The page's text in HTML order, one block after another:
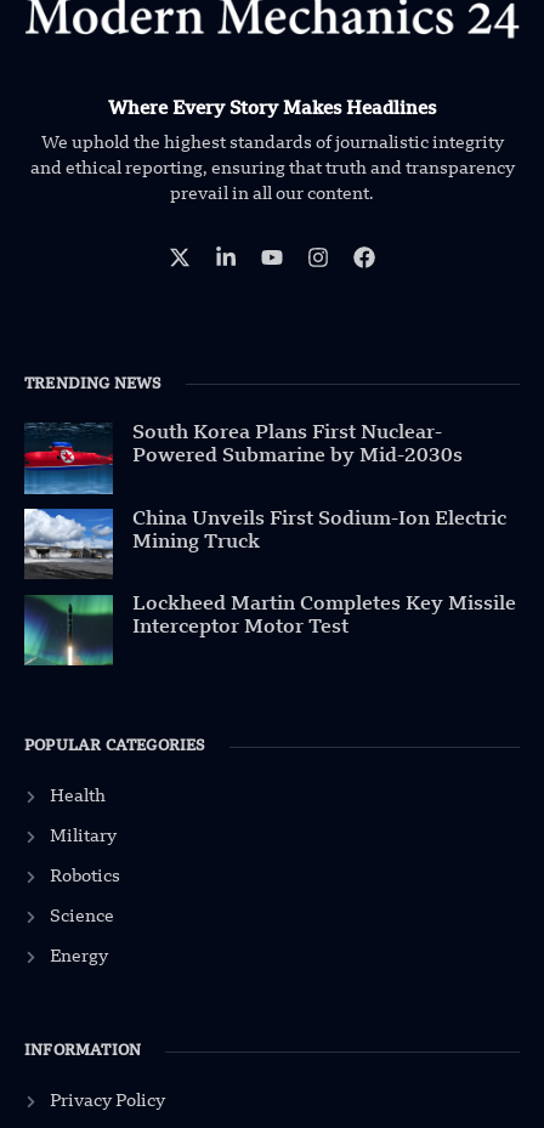
Where Every Story Makes Headlines
We uphold the highest standards of journalistic integrity
and ethical reporting, ensuring that truth and transparency
prevail in all our content.
TRENDING NEWS
South Korea Plans First Nuclear-
Powered Submarine by Mid-2030s
China Unveils First Sodium-Ion Electric
Mining Truck
Lockheed Martin Completes Key Missile
Interceptor Motor Test
POPULAR CATEGORIES
Health
Military
Robotics
Science
Energy
INFORMATION
Privacy Policy